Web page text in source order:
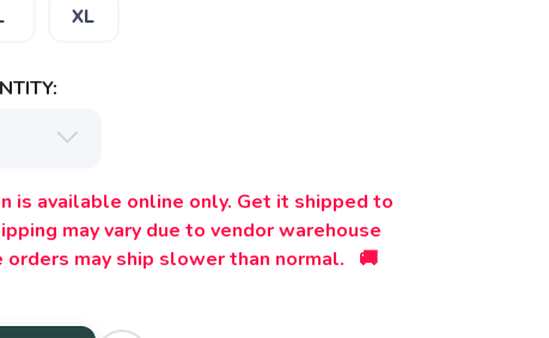
XL
is available online only. Get it shipped to
may vary due to vendor warehouse
orders may ship slower than normal. 🚚